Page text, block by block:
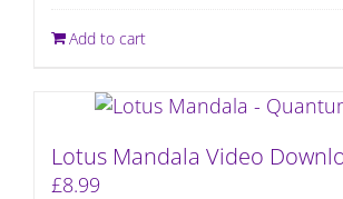
Add to cart
Lotus Mandala Video
£8.99